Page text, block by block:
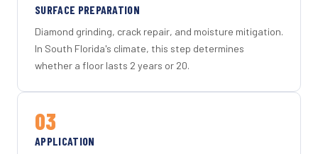
SURFACE PREPARATION
Diamond grinding, crack repair, and moisture mitigation.
In South Florida's climate, this step determines
whether a floor lasts 2 years or 20.
03
APPLICATION